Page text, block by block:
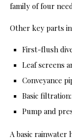
family of four
Other key parts
First-flush
Leaf screens
Conveyance
Basic
Pump and
A basic rainwater